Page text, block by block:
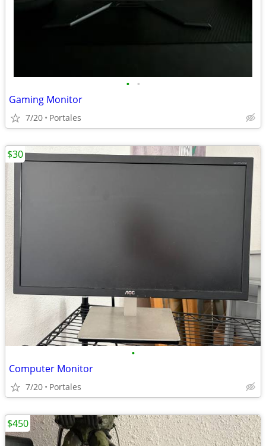
• •
Gaming Monitor
7/20 Portales
•
Computer Monitor
7/20 Portales
$30
$450